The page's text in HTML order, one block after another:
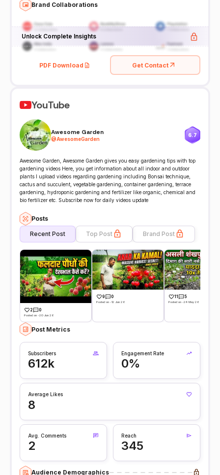
Brand Collaborations
Unlock Complete Insights
PDF Download Get Contact
YouTube
Awesome Garden
@AwesomeGarden
6.7
Awesome Garden, Awesome Garden gives you easy gardening tips with top
gardening videos Here, you get information about all indoor and outdoor
plants I upload videos regarding gardening including Bonsai technique,
cactus and succulent, vegetable gardening, container gardening, terrace
gardening, hydroponic gardening and fertilizer like organic, chemical and
bio fertilizer etc. Subscribe now for daily videos update
Posts
Recent Post Top Post Brand Post
2 0
Posted on -20 Jun 26
9 0
Posted on -12 Jun 26
11 5
Posted on -24 May 26
Post Metrics
Subscribers
612k
Engagement Rate
0%
Average Likes
8
Avg. Comments
2
Reach
345
Audience Demographics